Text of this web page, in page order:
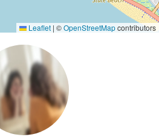
Leaflet | ©OpenStreetMapcontributors